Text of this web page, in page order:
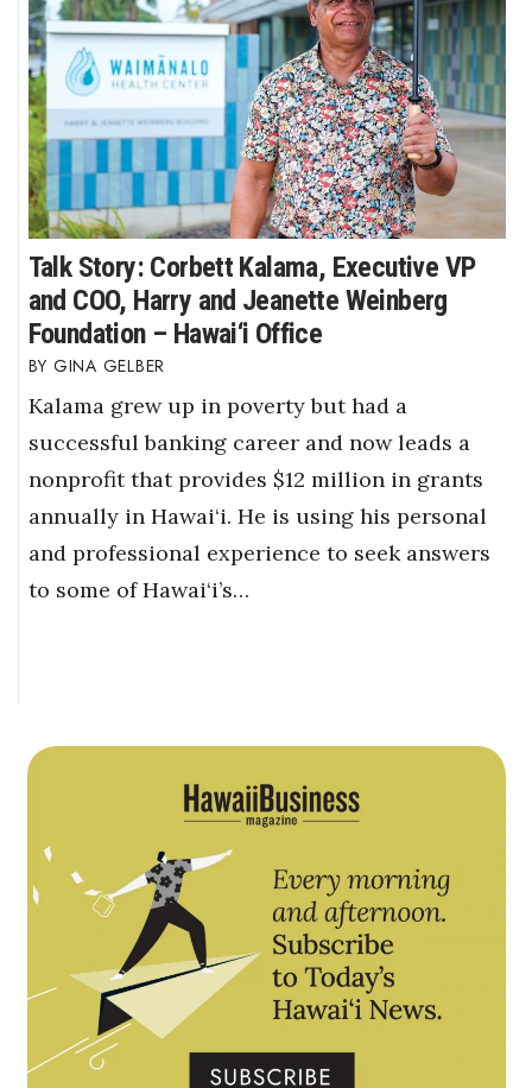
Talk Story: Corbett Kalama, Executive VP
and COO, Harry and Jeanette Weinberg
Foundation – Hawai‘i Office
GINA GELBER
Kalama grew up in poverty but had a
successful banking career and now leads a
nonprofit that provides $12 million in grants
annually in Hawai‘i. He is using his personal
and professional experience to seek answers
to some of Hawai‘i’s…